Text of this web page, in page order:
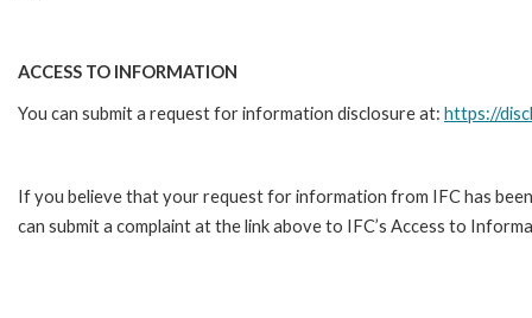
ACCESS TO INFORMATION
You can submit a request for information disclosure at: https://
If you believe that your request for information from IFC has
can submit a complaint at the link above to IFC’s Access to